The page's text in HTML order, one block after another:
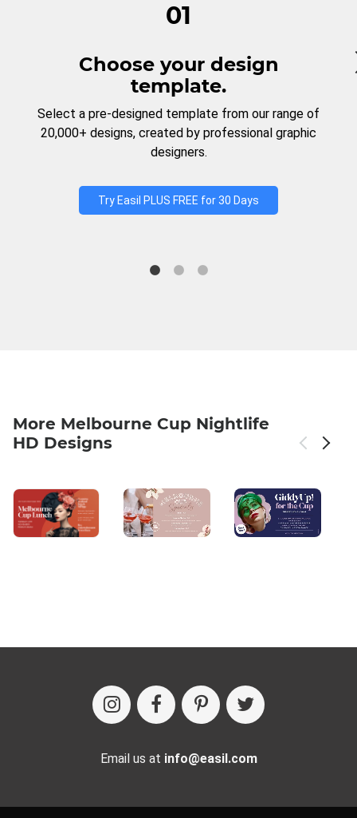
01
Choose your design
template.
Select a pre-designed template from our range of
20,000+ designs, created by professional graphic
designers.
Try Easil PLUS FREE for 30 Days
More Melbourne Cup Nightlife
HD Designs
Email us at info@easil.com